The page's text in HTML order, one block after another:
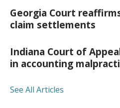
Georgia Court
claim settlements
Indiana Court of
in accounting
See All Articles